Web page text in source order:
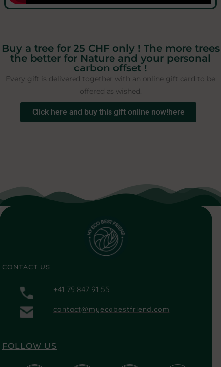
Buy a tree for 25 CHF only ! The more trees
the better for Nature and your personal
carbon offset !
Every gift is delivered together with an online gift card to be
offered as wished.
Click here and buy this gift online now!here
CONTACT US
+41 79 847 91 55
contact@myecobestfriend.com
FOLLOW US